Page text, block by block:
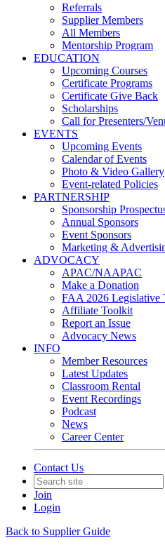
Referrals
Supplier Members
All Members
Mentorship Program
EDUCATION
Upcoming Courses
Certificate Programs
Certificate Give Back
Scholarships
Call for Presenters/
EVENTS
Upcoming Events
Calendar of Events
Photo & Video Gallery
Event-related Policies
PARTNERSHIP
Sponsorship
Annual Sponsors
Event Sponsors
Marketing &
ADVOCACY
APAC/NAAPAC
Make a Donation
FAA 2026 Legislative
Affiliate Toolkit
Report an Issue
Advocacy News
INFO
Member Resources
Latest Updates
Classroom Rental
Event Recordings
Podcast
News
Career Center
Contact Us
Join
Login
Back to Supplier Guide